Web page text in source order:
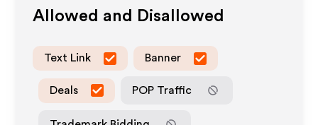
Allowed and Disallowed
Text Link Banner
Deals POP Traffic